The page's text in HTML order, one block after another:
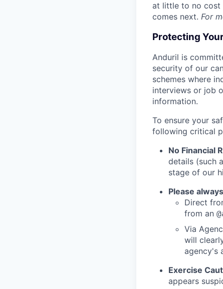
at little to no cost
comes next. For
Protecting
Anduril is
security of our
schemes where
interviews or job
information.
To ensure your
following critical
No Financial
details (such
stage of our
Please
Direct
from an
Via
will
agency's
Exercise
appears